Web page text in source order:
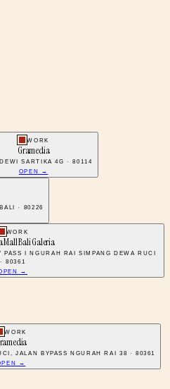
WORK
Gramedia
SARTIKA 4G · 80114
OPEN →
· 80226
WORK
Mall Bali Galeria
I NGURAH RAI SIMPANG DEWA RUCI
· 80361
→
WORK
JALAN BYPASS NGURAH RAI 38 · 80361
→